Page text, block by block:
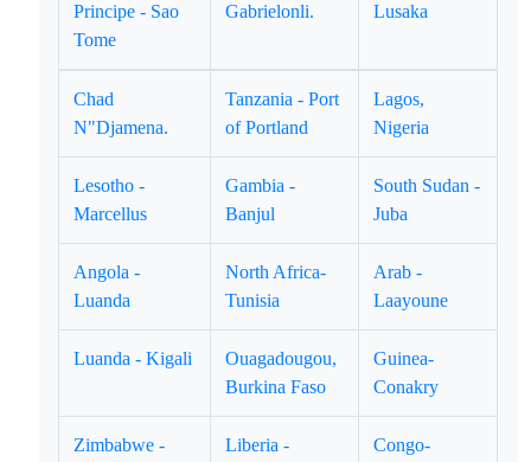
Principe - Sao
Tome
Gabrielonli.
Lusaka
Chad
N"Djamena.
Tanzania - Port
of Portland
Lagos,
Nigeria
Lesotho -
Marcellus
Gambia -
Banjul
South Sudan -
Juba
Angola -
Luanda
North Africa-
Tunisia
Arab -
Laayoune
Luanda - Kigali
Ouagadougou,
Burkina Faso
Guinea-
Conakry
Zimbabwe -
Liberia -
Congo-